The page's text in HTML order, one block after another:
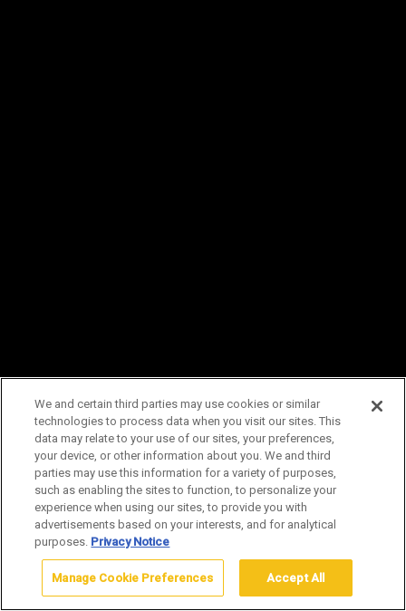
summer 2026:
Morning at Midway Geyser
Basin Tour and theShoreline Sojourn, a
West Thumb Geyser Basin Adventure.
Explore Summer Tours
We and certain third parties may use cookies or similar
technologies to process data when you visit our sites. This
data may relate to your use of our sites, your preferences,
your device, or other information about you. We and third
parties may use this information for a variety of purposes,
such as enabling the sites to function, to personalize your
experience when using our sites, to provide you with
advertisements based on your interests, and for analytical
purposes. Privacy Notice
Manage Cookie Preferences Accept All